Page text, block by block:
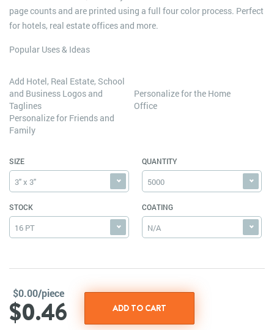
page counts and are printed using a full four color process. Perfect
for hotels, real estate offices and more.
Popular Uses & Ideas
Add Hotel, Real Estate, School
and Business Logos and
Taglines
Personalize for the Home
Office
Personalize for Friends and
Family
SIZE
3" x 3"
QUANTITY
5000
STOCK
16 PT
COATING
N/A
$0.00/piece
$0.46